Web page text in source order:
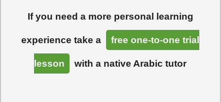
If you need a more personal learning
experience take a free one-to-one trial
lesson with a native Arabic tutor